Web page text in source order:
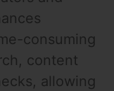
consuming
content
allowing